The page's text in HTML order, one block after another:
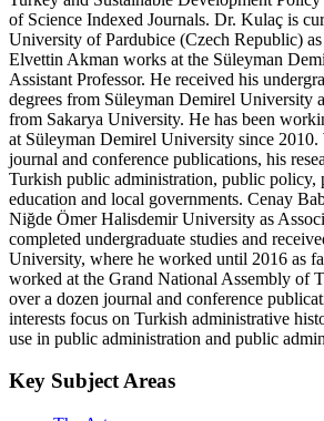
of Science Indexed Journals. Dr. Kulaç is
University of Pardubice (Czech Republic)
Elvettin Akman works at the Süleyman
Assistant Professor. He received his
degrees from Süleyman Demirel University
from Sakarya University. He has been
at Süleyman Demirel University since 2010.
journal and conference publications, his
Turkish public administration, public policy,
education and local governments. Cenay
Niğde Ömer Halisdemir University as
completed undergraduate studies and
University, where he worked until 2016 as
worked at the Grand National Assembly of
over a dozen journal and conference
interests focus on Turkish administrative
use in public administration and public
Key Subject Areas